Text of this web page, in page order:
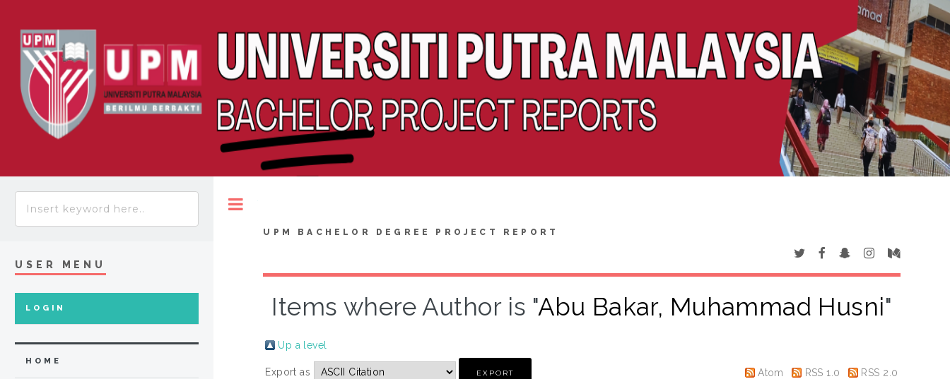
UPM BACHELOR DEGREE PROJECT REPORT
Items where Author is "Abu Bakar, Muhammad Husni"
Up a level
Export as Atom RSS 1.0 RSS 2.0
USER MENU
LOGIN
HOME